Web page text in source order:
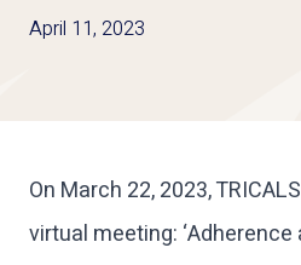
April 11, 2023
On March 22, 2023,
virtual meeting: